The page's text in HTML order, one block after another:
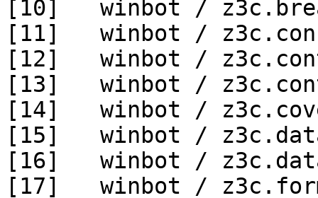
[10]   winbot /
[11]   winbot /
[12]   winbot /
[13]   winbot /
[14]   winbot /
[15]   winbot /
[16]   winbot /
[17]   winbot /